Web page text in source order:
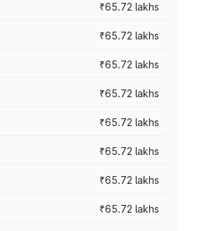
₹65.72 lakhs
₹65.72 lakhs
₹65.72 lakhs
₹65.72 lakhs
₹65.72 lakhs
₹65.72 lakhs
₹65.72 lakhs
₹65.72 lakhs